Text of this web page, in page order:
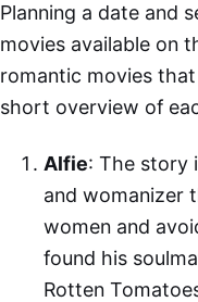
Planning a date and
movies available on
romantic movies
short overview of
Alfie: The story
and womanizer
women and
found his
Rotten